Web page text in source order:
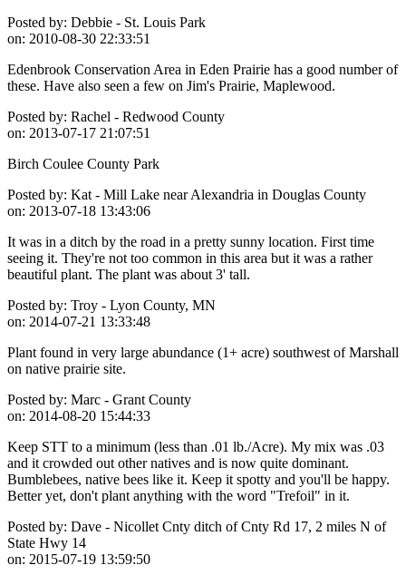
Posted by: Debbie - St. Louis Park
on: 2010-08-30 22:33:51
Edenbrook Conservation Area in Eden Prairie has a good number of
these. Have also seen a few on Jim's Prairie, Maplewood.
Posted by: Rachel - Redwood County
on: 2013-07-17 21:07:51
Birch Coulee County Park
Posted by: Kat - Mill Lake near Alexandria in Douglas County
on: 2013-07-18 13:43:06
It was in a ditch by the road in a pretty sunny location. First time
seeing it. They're not too common in this area but it was a rather
beautiful plant. The plant was about 3' tall.
Posted by: Troy - Lyon County, MN
on: 2014-07-21 13:33:48
Plant found in very large abundance (1+ acre) southwest of Marshall
on native prairie site.
Posted by: Marc - Grant County
on: 2014-08-20 15:44:33
Keep STT to a minimum (less than .01 lb./Acre). My mix was .03
and it crowded out other natives and is now quite dominant.
Bumblebees, native bees like it. Keep it spotty and you'll be happy.
Better yet, don't plant anything with the word "Trefoil" in it.
Posted by: Dave - Nicollet Cnty ditch of Cnty Rd 17, 2 miles N of
State Hwy 14
on: 2015-07-19 13:59:50